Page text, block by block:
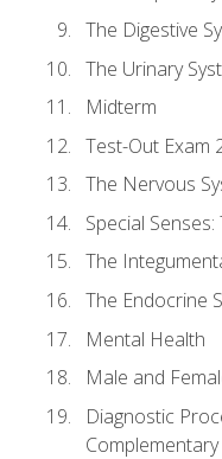
The Digestive
The Urinary
Midterm
Test-Out Exam
The Nervous
Special
The
The Endocrine
Mental Health
Male and
Diagnostic